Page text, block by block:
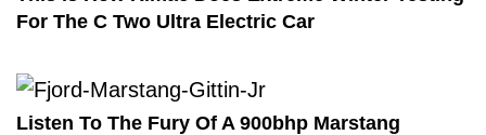
For The C Two Ultra Electric Car
Listen To The Fury Of A 900bhp Marstang